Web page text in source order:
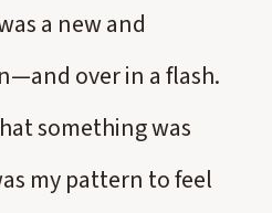
a new and
over in a flash.
something was
my pattern to feel